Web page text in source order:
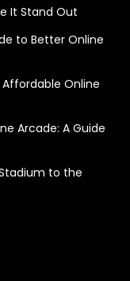
It Stand Out
to Better Online
Online
Arcade: A Guide
to the